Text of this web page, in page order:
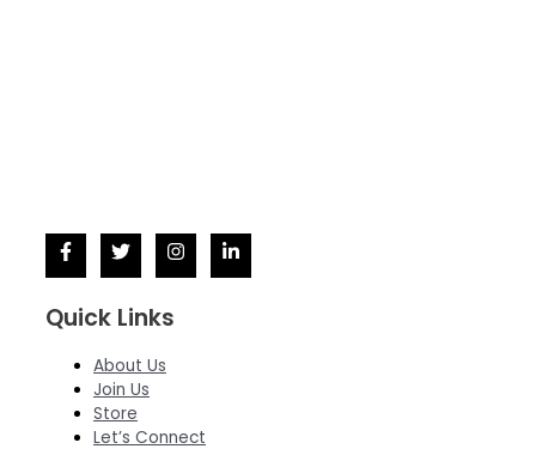
Quick Links
About Us
Join Us
Store
Let’s Connect